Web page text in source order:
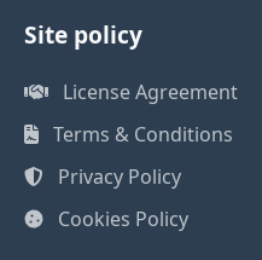
Site policy
License Agreement
Terms & Conditions
Privacy Policy
Cookies Policy